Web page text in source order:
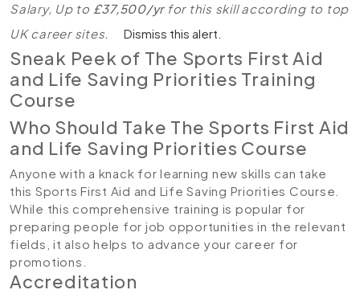
Salary, Up to £37,500/yr for this skill according to top
UK career sites.
Dismiss this alert.
Sneak Peek of The Sports First Aid
and Life Saving Priorities Training
Course
Who Should Take The Sports First Aid
and Life Saving Priorities Course
Anyone with a knack for learning new skills can take
this Sports First Aid and Life Saving Priorities Course.
While this comprehensive training is popular for
preparing people for job opportunities in the relevant
fields, it also helps to advance your career for
promotions.
Accreditation